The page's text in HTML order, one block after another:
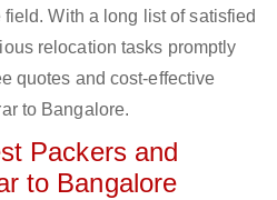
With a long list of satisfied
relocation tasks promptly
quotes and cost-effective
to Bangalore.
Packers and
to Bangalore